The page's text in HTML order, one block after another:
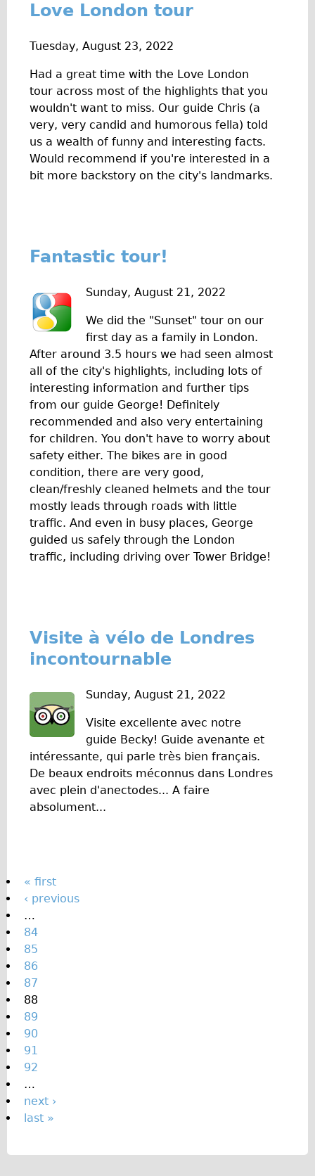
Love London tour
Tuesday, August 23, 2022
Had a great time with the Love London
tour across most of the highlights that you
wouldn't want to miss. Our guide Chris (a
very, very candid and humorous fella) told
us a wealth of funny and interesting facts.
Would recommend if you're interested in a
bit more backstory on the city's landmarks.
Fantastic tour!
Sunday, August 21, 2022
We did the "Sunset" tour on our
first day as a family in London.
After around 3.5 hours we had seen almost
all of the city's highlights, including lots of
interesting information and further tips
from our guide George! Definitely
recommended and also very entertaining
for children. You don't have to worry about
safety either. The bikes are in good
condition, there are very good,
clean/freshly cleaned helmets and the tour
mostly leads through roads with little
traffic. And even in busy places, George
guided us safely through the London
traffic, including driving over Tower Bridge!
Visite à vélo de Londres
incontournable
Sunday, August 21, 2022
Visite excellente avec notre
guide Becky! Guide avenante et
intéressante, qui parle très bien français.
De beaux endroits méconnus dans Londres
avec plein d'anectodes... A faire
absolument...
P
a
g
e
s
« first
‹ previous
…
84
85
86
87
88
89
90
91
92
…
next ›
last »